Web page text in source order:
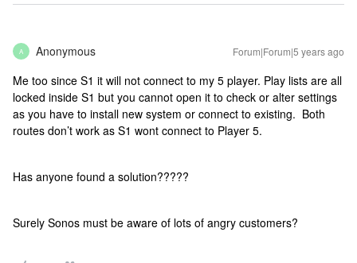
A Anonymous Forum|Forum|5 years ago
Me too since S1 it will not connect to my 5 player. Play lists are all
locked inside S1 but you cannot open it to check or alter settings
as you have to install new system or connect to existing. Both
routes don’t work as S1 wont connect to Player 5.
Has anyone found a solution?????
Surely Sonos must be aware of lots of angry customers?